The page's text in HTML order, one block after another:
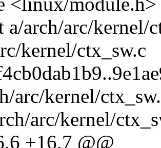
arch/arc/kernel/
kernel/ctx_sw.c
arc/kernel/
arc/kernel/
+16,7 @@